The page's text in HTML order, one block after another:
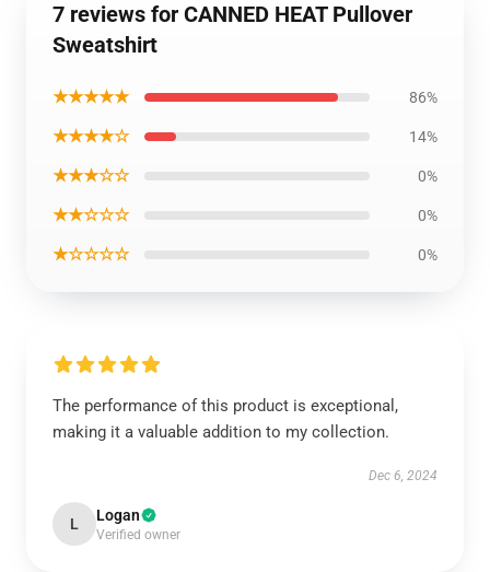
7 reviews for CANNED HEAT Pullover
Sweatshirt
★★★★★ 86%
★★★★☆ 14%
★★★☆☆ 0%
★★☆☆☆ 0%
★☆☆☆☆ 0%
The performance of this product is exceptional,
making it a valuable addition to my collection.
Dec 6, 2024
L Logan
Verified owner